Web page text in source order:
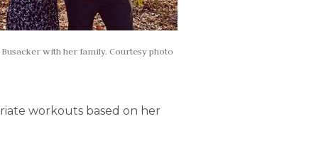
with her family. Courtesy photo
workouts based on her